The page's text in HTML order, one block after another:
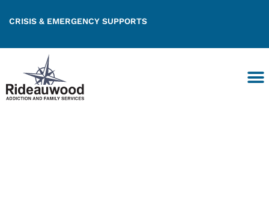
CRISIS & EMERGENCY SUPPORTS